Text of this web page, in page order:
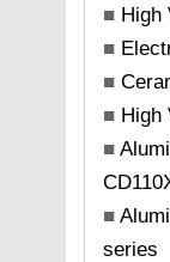
■ High
■
■
■ High
■
■
series